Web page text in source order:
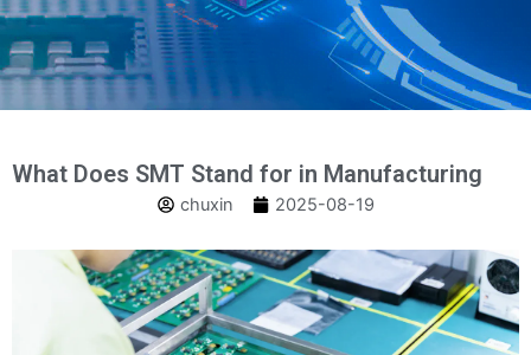
What Does SMT Stand for in Manufacturing
chuxin 2025-08-19